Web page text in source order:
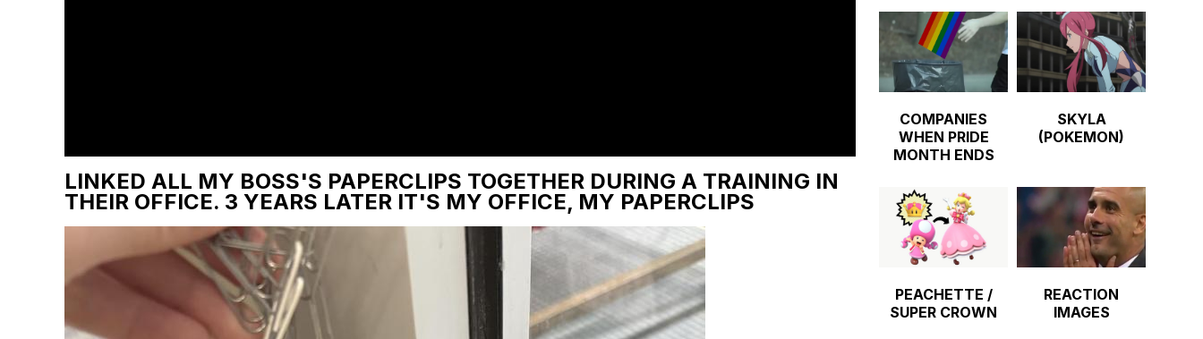
LINKED ALL MY BOSS'S PAPERCLIPS TOGETHER DURING A TRAINING IN
THEIR OFFICE. 3 YEARS LATER IT'S MY OFFICE, MY PAPERCLIPS
COMPANIES
WHEN PRIDE
MONTH ENDS
SKYLA
(POKEMON)
PEACHETTE /
SUPER CROWN
REACTION
IMAGES